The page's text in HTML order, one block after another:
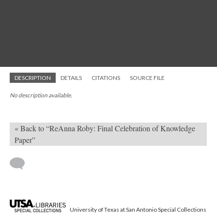
DESCRIPTION DETAILS CITATIONS SOURCE FILE
No description available.
« Back to “ReAnna Roby: Final Celebration of Knowledge
Paper”
University of Texas at San Antonio Special Collections